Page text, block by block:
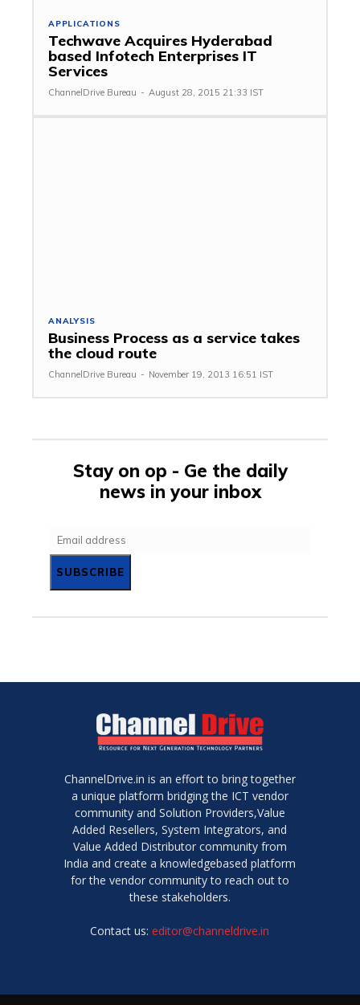
APPLICATIONS
Techwave Acquires Hyderabad
based Infotech Enterprises IT
Services
ChannelDrive Bureau - August 28, 2015 21:33 IST
ANALYSIS
Business Process as a service takes
the cloud route
ChannelDrive Bureau - November 19, 2013 16:51 IST
Stay on op - Ge the daily
news in your inbox
SUBSCRIBE
ChannelDrive.in is an effort to bring together
a unique platform bridging the ICT vendor
community and Solution Providers,Value
Added Resellers, System Integrators, and
Value Added Distributor community from
India and create a knowledgebased platform
for the vendor community to reach out to
these stakeholders.
Contact us:editor@channeldrive.in